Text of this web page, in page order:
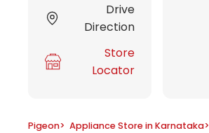
Drive
Direction
Store
Locator
Pigeon> Appliance Store in Karnataka>